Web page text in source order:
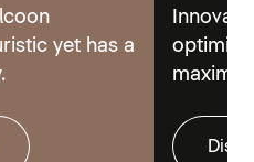
yet has a